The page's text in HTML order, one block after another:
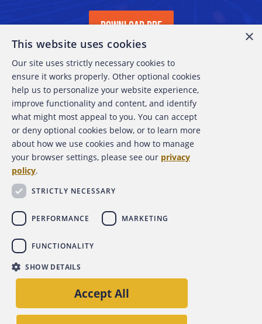
DOWNLOAD PDF
RESOURCES
INFOGRAPHICS
CHARTS AND GRAPHS
×
This website uses cookies
Our site uses strictly necessary cookies to
ensure it works properly. Other optional cookies
help us to personalize your website experience,
improve functionality and content, and identify
what might most appeal to you. You can accept
or deny optional cookies below, or to learn more
about how we use cookies and how to manage
your browser settings, please see our privacy
policy.
STRICTLY NECESSARY
PERFORMANCE MARKETING
FUNCTIONALITY
SHOW DETAILS
Accept All